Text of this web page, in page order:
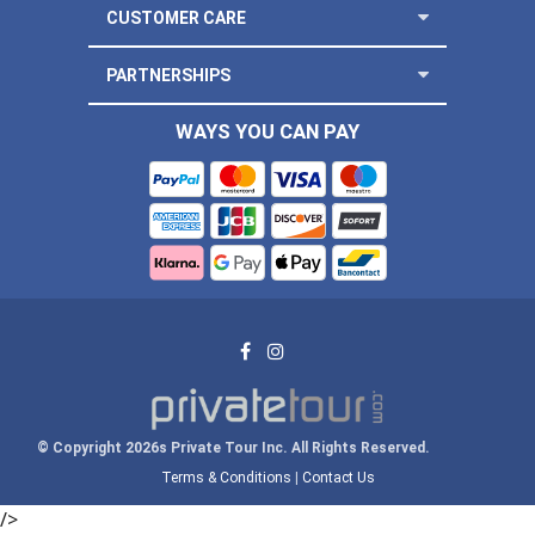
CUSTOMER CARE
PARTNERSHIPS
WAYS YOU CAN PAY
© Copyright 2026s Private Tour Inc. All Rights Reserved.
Terms & Conditions | Contact Us
/>